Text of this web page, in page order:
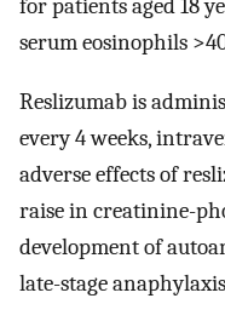
for patients aged 18
serum eosinophils
Reslizumab is
every 4 weeks,
adverse effects of
raise in creatinine-
development of
late-stage